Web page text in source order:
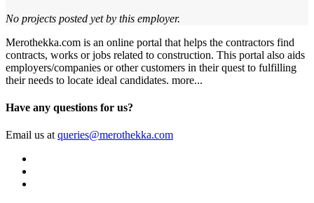
No projects posted yet by this employer.
Merothekka.com is an online portal that helps the contractors find
contracts, works or jobs related to construction. This portal also aids
employers/companies or other customers in their quest to fulfilling
their needs to locate ideal candidates. more...
Have any questions for us?
Email us at queries@merothekka.com